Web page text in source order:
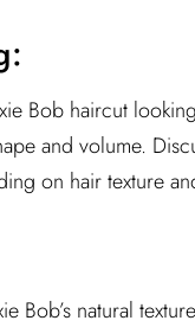
Bob haircut
and volume.
on hair texture
Bob’s natural